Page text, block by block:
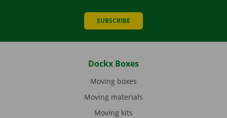
SUBSCRIBE
Dockx Boxes
Moving boxes
Moving materials
Moving kits